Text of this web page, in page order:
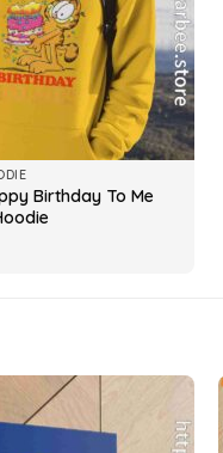
Birthday To Me